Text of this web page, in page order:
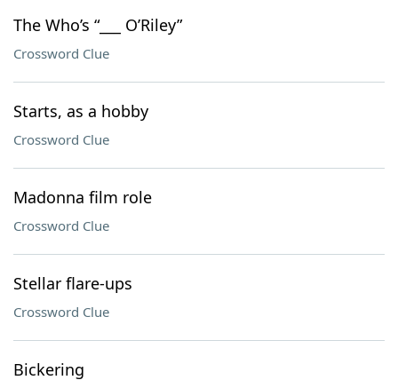
The Who’s “___ O’Riley”
Crossword Clue
Starts, as a hobby
Crossword Clue
Madonna film role
Crossword Clue
Stellar flare-ups
Crossword Clue
Bickering